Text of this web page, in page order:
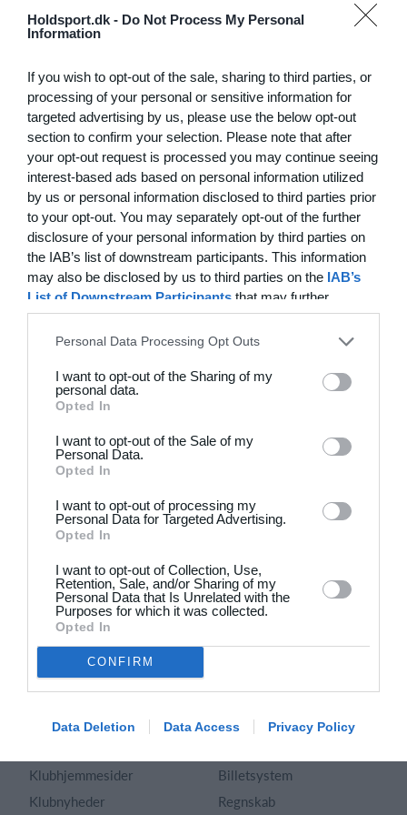
Holdsport.dk - Do Not Process My Personal
Information
If you wish to opt-out of the sale, sharing to third parties, or
processing of your personal or sensitive information for
targeted advertising by us, please use the below opt-out
section to confirm your selection. Please note that after
your opt-out request is processed you may continue seeing
interest-based ads based on personal information utilized
by us or personal information disclosed to third parties prior
to your opt-out. You may separately opt-out of the further
disclosure of your personal information by third parties on
the IAB’s list of downstream participants. This information
may also be disclosed by us to third parties on the IAB’s
List of Downstream Participants that may further
disclose it to other third parties.
Personal Data Processing Opt Outs
I want to opt-out of the Sharing of my
personal data.
Opted In
I want to opt-out of the Sale of my
Personal Data.
Opted In
I want to opt-out of processing my
Personal Data for Targeted Advertising.
Opted In
I want to opt-out of Collection, Use,
Retention, Sale, and/or Sharing of my
Personal Data that Is Unrelated with the
Purposes for which it was collected.
Opted In
CONFIRM
Data Deletion Data Access Privacy Policy
Hvilke behov har din klub? Basis eller PRO abonnement?
Funktionsoversigt
Ingen 2 klubber er ens. Vores funktioner dækker dine
behov.
Funktionsoversigt
Dansk
Holdsport
Om os
Karriere
Presseomtale
Artikelarkiv
Annoncering
Privatlivspolitik
Vilkår og betingelser
Klubhjemmesider
Klubnyheder
Webinar
Fremhævede funktioner
Kalender
Kontingentopkrævning
App
Foreningssystem
Billetsystem
Regnskab